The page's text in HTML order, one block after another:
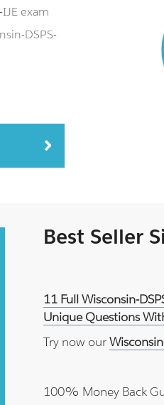
exam
DSPS-
Best Seller
11 Full Wisconsin-
Unique Questions
Try now our
100% Money Back